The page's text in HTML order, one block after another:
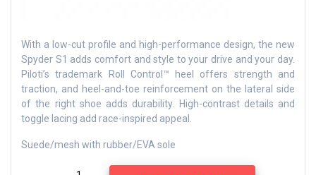
With a low-cut profile and high-performance design, the new
Spyder S1 adds comfort and style to your drive and your day.
Piloti’s trademark Roll Control™ heel offers strength and
traction, and heel-and-toe reinforcement on the lateral side
of the right shoe adds durability. High-contrast details and
toggle lacing add race-inspired appeal.
Suede/mesh with rubber/EVA sole
Spyder